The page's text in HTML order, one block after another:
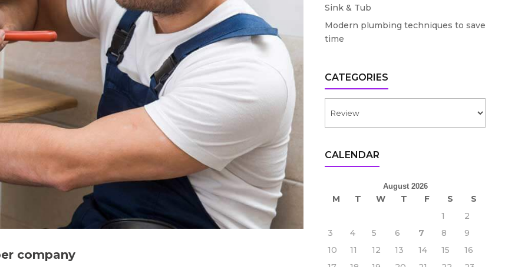
company
Sink & Tub
Modern plumbing techniques to save
time
CATEGORIES
CALENDAR
August 2026
M T W T F S
S
1
2
3
4 5 6 7 8
9
10
11 12 13 14 15
16